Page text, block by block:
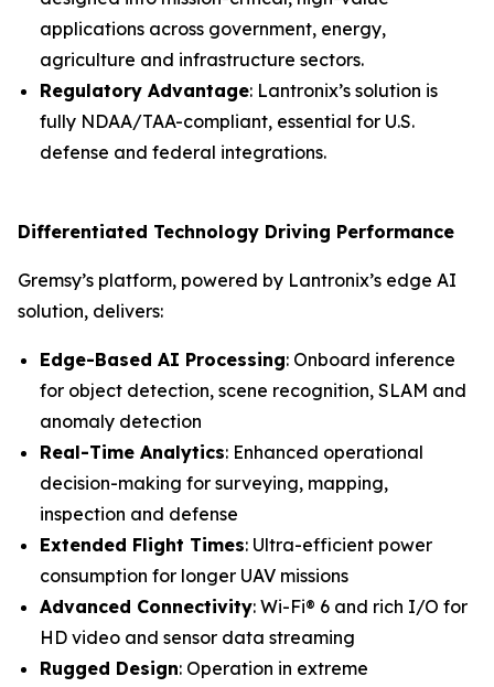
applications across government, energy,
agriculture and infrastructure sectors.
Regulatory Advantage: Lantronix’s solution is
fully NDAA/TAA-compliant, essential for U.S.
defense and federal integrations.
Differentiated Technology Driving Performance
Gremsy’s platform, powered by Lantronix’s edge AI
solution, delivers:
Edge-Based AI Processing: Onboard inference
for object detection, scene recognition, SLAM and
anomaly detection
Real-Time Analytics: Enhanced operational
decision-making for surveying, mapping,
inspection and defense
Extended Flight Times: Ultra-efficient power
consumption for longer UAV missions
Advanced Connectivity: Wi-Fi® 6 and rich I/O for
HD video and sensor data streaming
Rugged Design: Operation in extreme